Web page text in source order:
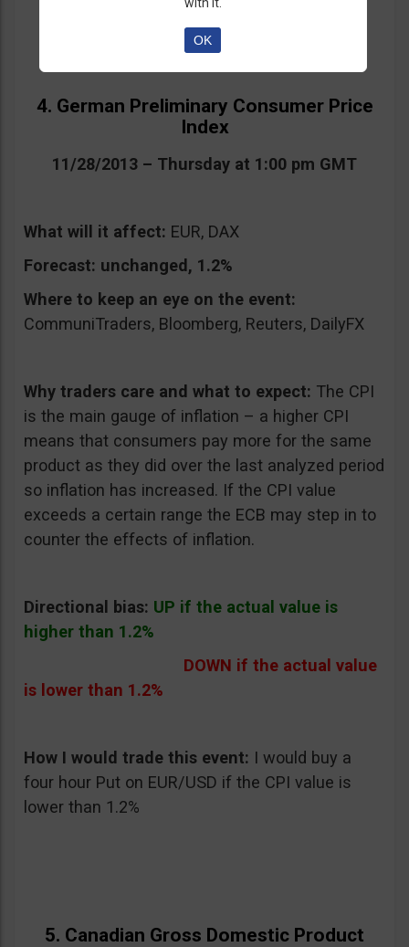
4. German Preliminary Consumer Price
Index
11/28/2013 – Thursday at 1:00 pm GMT
What will it affect: EUR, DAX
Forecast: unchanged, 1.2%
Where to keep an eye on the event:
CommuniTraders, Bloomberg, Reuters, DailyFX
Why traders care and what to expect: The CPI
is the main gauge of inflation – a higher CPI
means that consumers pay more for the same
product as they did over the last analyzed period
so inflation has increased. If the CPI value
exceeds a certain range the ECB may step in to
counter the effects of inflation.
Directional bias: UP if the actual value is
higher than 1.2%
DOWN if the actual value
is lower than 1.2%
How I would trade this event: I would buy a
four hour Put on EUR/USD if the CPI value is
lower than 1.2%
5. Canadian Gross Domestic Product
OK